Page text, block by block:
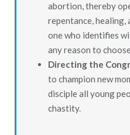
abortion, thereby
repentance, healing,
one who identifies
any reason to
Directing the
to champion new
disciple all young
chastity.